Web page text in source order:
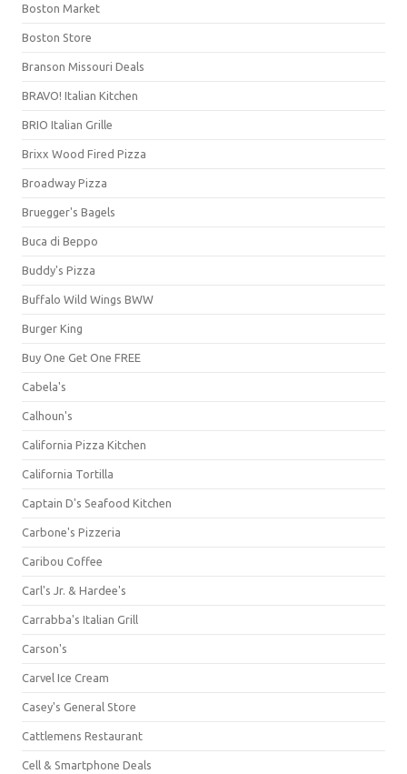
Boston Market
Boston Store
Branson Missouri Deals
BRAVO! Italian Kitchen
BRIO Italian Grille
Brixx Wood Fired Pizza
Broadway Pizza
Bruegger's Bagels
Buca di Beppo
Buddy's Pizza
Buffalo Wild Wings BWW
Burger King
Buy One Get One FREE
Cabela's
Calhoun's
California Pizza Kitchen
California Tortilla
Captain D's Seafood Kitchen
Carbone's Pizzeria
Caribou Coffee
Carl's Jr. & Hardee's
Carrabba's Italian Grill
Carson's
Carvel Ice Cream
Casey's General Store
Cattlemens Restaurant
Cell & Smartphone Deals